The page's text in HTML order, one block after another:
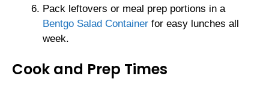
Pack leftovers or meal prep portions in a
Bentgo Salad Container for easy lunches all
week.
Cook and Prep Times